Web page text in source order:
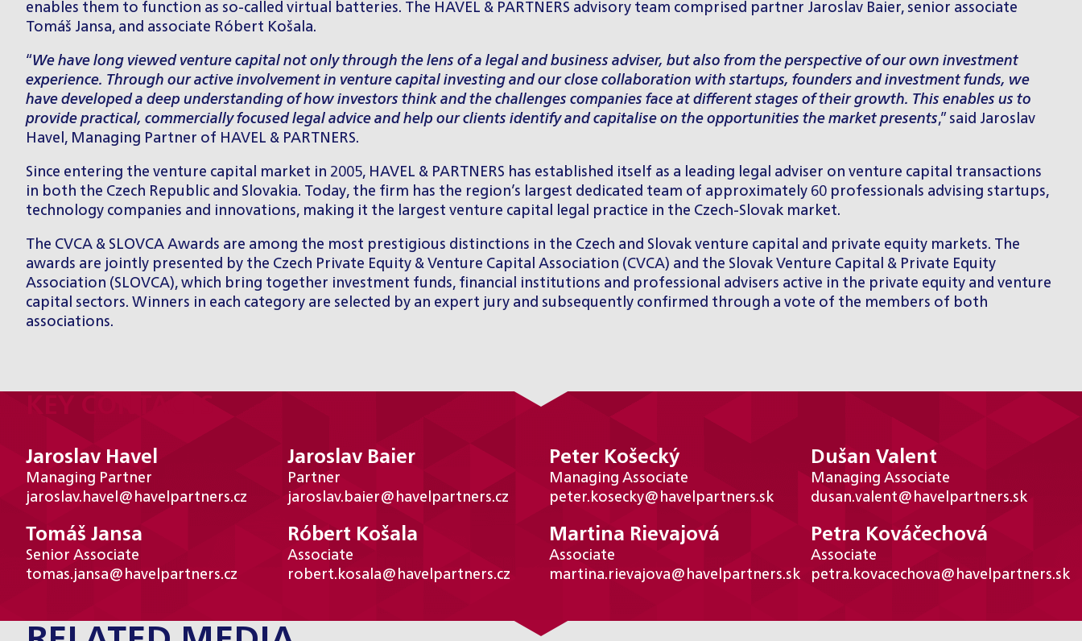
enables them to function as so-called virtual batteries. The HAVEL & PARTNERS advisory team comprised partner Jaroslav Baier, senior associate
Tomáš Jansa, and associate Róbert Košala.
“We have long viewed venture capital not only through the lens of a legal and business adviser, but also from the perspective of our own investment
experience. Through our active involvement in venture capital investing and our close collaboration with startups, founders and investment funds, we
have developed a deep understanding of how investors think and the challenges companies face at different stages of their growth. This enables us to
provide practical, commercially focused legal advice and help our clients identify and capitalise on the opportunities the market presents,” said Jaroslav
Havel , Managing Partner of HAVEL & PARTNERS.
Since entering the venture capital market in 2005, HAVEL & PARTNERS has established itself as a leading legal adviser on venture capital transactions
in both the Czech Republic and Slovakia. Today, the firm has the region’s largest dedicated team of approximately 60 professionals advising startups,
technology companies and innovations, making it the largest venture capital legal practice in the Czech-Slovak market.
The CVCA & SLOVCA Awards are among the most prestigious distinctions in the Czech and Slovak venture capital and private equity markets. The
awards are jointly presented by the Czech Private Equity & Venture Capital Association (CVCA) and the Slovak Venture Capital & Private Equity
Association (SLOVCA), which bring together investment funds, financial institutions and professional advisers active in the private equity and venture
capital sectors. Winners in each category are selected by an expert jury and subsequently confirmed through a vote of the members of both
associations.
Jaroslav Havel
Managing Partner
jaroslav.havel@havelpartners.cz
Jaroslav Baier
Partner
jaroslav.baier@havelpartners.cz
Peter Košecký
Managing Associate
peter.kosecky@havelpartners.sk
Dušan Valent
Managing Associate
dusan.valent@havelpartners.sk
Tomáš Jansa
Senior Associate
tomas.jansa@havelpartners.cz
Róbert Košala
Associate
robert.kosala@havelpartners.cz
Martina Rievajová
Associate
martina.rievajova@havelpartners.sk
Petra Kováčechová
Associate
petra.kovacechova@havelpartners.sk